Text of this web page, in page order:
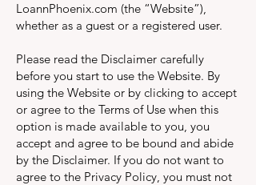
LoannPhoenix.com (the “Website”),
whether as a guest or a registered user.
Please read the Disclaimer carefully
before you start to use the Website. By
using the Website or by clicking to accept
or agree to the Terms of Use when this
option is made available to you, you
accept and agree to be bound and abide
by the Disclaimer. If you do not want to
agree to the Privacy Policy, you must not